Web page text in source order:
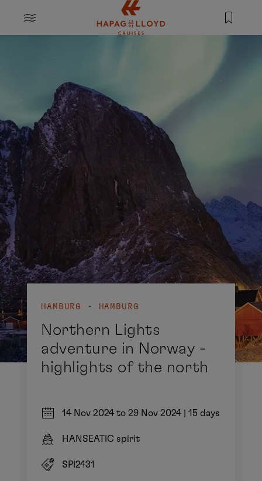
Jump to main content
MENU
HAMBURG - HAMBURG
Northern Lights
adventure in Norway -
highlights of the north
14 Nov 2024 to 29 Nov 2024 15 days
HANSEATIC spirit
SPI2431